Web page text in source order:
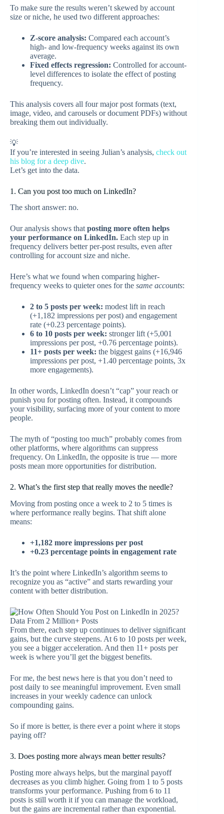
To make sure the results weren’t skewed by account
size or niche, he used two different approaches:
Z-score analysis: Compared each account’s
high- and low-frequency weeks against its own
average.
Fixed effects regression: Controlled for account-
level differences to isolate the effect of posting
frequency.
This analysis covers all four major post formats (text,
image, video, and carousels or document PDFs) without
breaking them out individually.
💡
If you’re interested in seeing Julian’s analysis, check out
his blog for a deep dive.
Let’s get into the data.
1. Can you post too much on LinkedIn?
The short answer: no.
Our analysis shows thatposting more often helps
your performance on LinkedIn. Each step up in
frequency delivers better per-post results, even after
controlling for account size and niche.
Here’s what we found when comparing higher-
frequency weeks to quieter ones for the same accounts:
2 to 5 posts per week: modest lift in reach
(+1,182 impressions per post) and engagement
rate (+0.23 percentage points).
6 to 10 posts per week: stronger lift (+5,001
impressions per post, +0.76 percentage points).
11+ posts per week: the biggest gains (+16,946
impressions per post, +1.40 percentage points, 3x
more engagements).
In other words, LinkedIn doesn’t “cap” your reach or
punish you for posting often. Instead, it compounds
your visibility, surfacing more of your content to more
people.
The myth of “posting too much” probably comes from
other platforms, where algorithms can suppress
frequency. On LinkedIn, the opposite is true — more
posts mean more opportunities for distribution.
2. What’s the first step that really moves the needle?
Moving from posting once a week to 2 to 5 times is
where performance really begins. That shift alone
means:
+1,182 more impressions per post
+0.23 percentage points in engagement rate
It’s the point where LinkedIn’s algorithm seems to
recognize you as “active” and starts rewarding your
content with better distribution.
From there, each step up continues to deliver significant
gains, but the curve steepens. At 6 to 10 posts per week,
you see a bigger acceleration. And then 11+ posts per
week is where you’ll get the biggest benefits.
For me, the best news here is that you don’t need to
post daily to see meaningful improvement. Even small
increases in your weekly cadence can unlock
compounding gains.
So if more is better, is there ever a point where it stops
paying off?
3. Does posting more always mean better results?
Posting more always helps, but the marginal payoff
decreases as you climb higher. Going from 1 to 5 posts
transforms your performance. Pushing from 6 to 11
posts is still worth it if you can manage the workload,
but the gains are incremental rather than exponential.